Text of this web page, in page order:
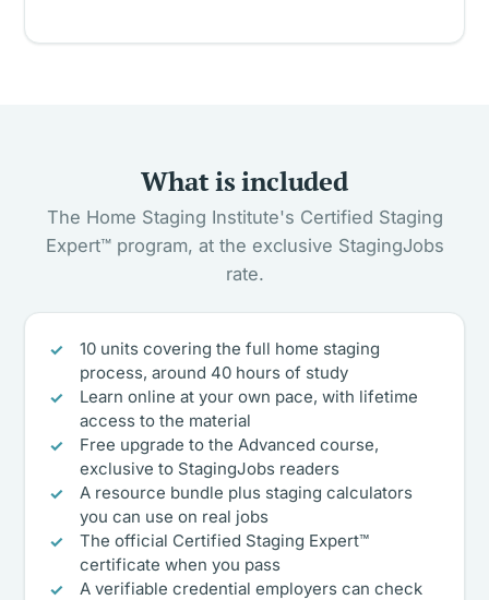
What is included
The Home Staging Institute's Certified Staging
Expert™ program, at the exclusive StagingJobs
rate.
10 units covering the full home staging
process, around 40 hours of study
Learn online at your own pace, with lifetime
access to the material
Free upgrade to the Advanced course,
exclusive to StagingJobs readers
A resource bundle plus staging calculators
you can use on real jobs
The official Certified Staging Expert™
certificate when you pass
A verifiable credential employers can check